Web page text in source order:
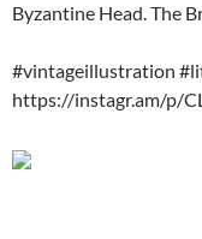
Byzantine Head. The
#vintageillustration
https://instagr.am/p/